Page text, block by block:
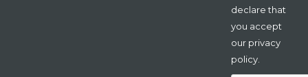
declare that
you accept
our privacy
policy.